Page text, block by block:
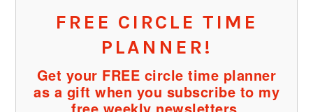
FREE CIRCLE TIME
PLANNER!
Get your FREE circle time planner
as a gift when you subscribe to my